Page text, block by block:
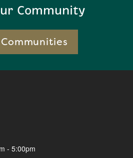
Community
- 5:00pm